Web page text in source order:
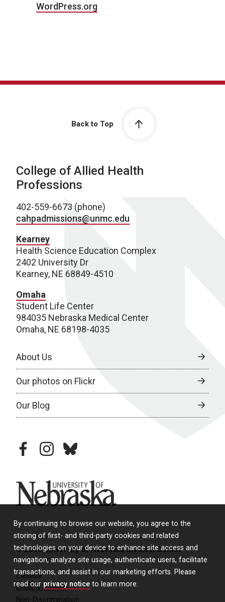
By continuing to browse our website, you agree to the
storing of first- and third-party cookies and related
technologies on your device to enhance site access and
navigation, analyze site usage, authenticate users, facilitate
transactions, and assist in our marketing efforts. Please
read our privacy notice to learn more.
WordPress.org
Back to Top
College of Allied Health
Professions
402-559-6673 (phone)
cahpadmissions@unmc.edu
Kearney
Health Science Education Complex
2402 University Dr
Kearney, NE 68849-4510
Omaha
Student Life Center
984035 Nebraska Medical Center
Omaha, NE 68198-4035
About Us
Our photos on Flickr
Our Blog
facebookinstagram
bluesky
University of Nebraska
© 2026 University of Nebraska Medical Center
Policies
Legal & Privacy
Non-Discrimination